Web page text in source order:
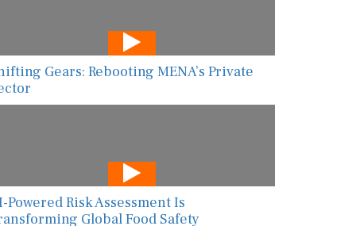
Gears: Rebooting MENA’s Private
Powered Risk Assessment Is
Global Food Safety